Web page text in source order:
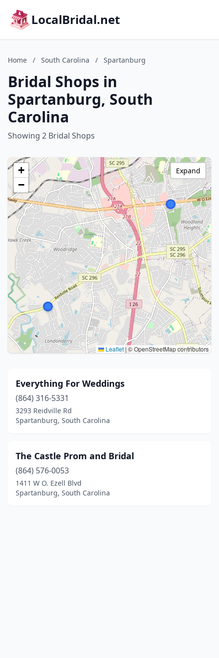
LocalBridal.net
Home / South Carolina / Spartanburg
Bridal Shops in
Spartanburg, South
Carolina
Showing 2 Bridal Shops
+
−
Leaflet | © OpenStreetMap contributors
Expand
Everything For Weddings
(864) 316-5331
3293 Reidville Rd
Spartanburg, South Carolina
The Castle Prom and Bridal
(864) 576-0053
1411 W O. Ezell Blvd
Spartanburg, South Carolina